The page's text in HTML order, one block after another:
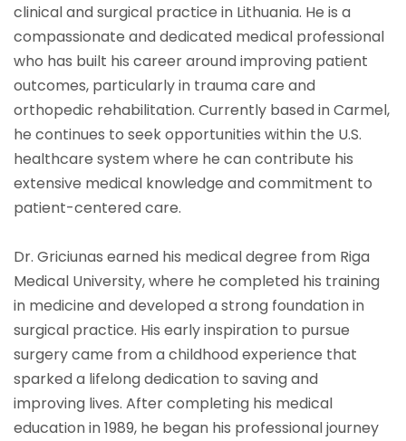
clinical and surgical practice in Lithuania. He is a
compassionate and dedicated medical professional
who has built his career around improving patient
outcomes, particularly in trauma care and
orthopedic rehabilitation. Currently based in Carmel,
he continues to seek opportunities within the U.S.
healthcare system where he can contribute his
extensive medical knowledge and commitment to
patient-centered care.
Dr. Griciunas earned his medical degree from Riga
Medical University, where he completed his training
in medicine and developed a strong foundation in
surgical practice. His early inspiration to pursue
surgery came from a childhood experience that
sparked a lifelong dedication to saving and
improving lives. After completing his medical
education in 1989, he began his professional journey